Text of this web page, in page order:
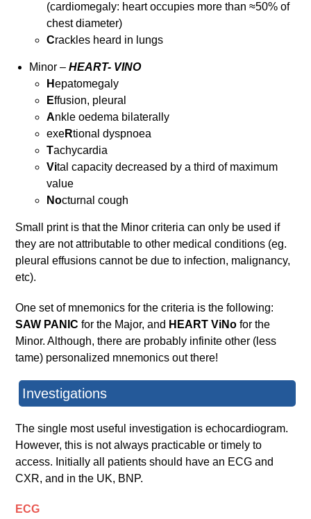
(cardiomegaly: heart occupies more than ≈50% of
chest diameter)
Crackles heard in lungs
Minor –HEART- VINO
Hepatomegaly
Effusion, pleural
Ankle oedema bilaterally
exeRtional dyspnoea
Tachycardia
Vital capacity decreased by a third of maximum
value
Nocturnal cough
Small print is that the Minor criteria can only be used if
they are not attributable to other medical conditions (eg.
pleural effusions cannot be due to infection, malignancy,
etc).
One set of mnemonics for the criteria is the following:
SAW PANICfor the Major, and HEART ViNo for the
Minor. Although, there are probably infinite other (less
tame) personalized mnemonics out there!
Investigations
The single most useful investigation is echocardiogram.
However, this is not always practicable or timely to
access. Initially all patients should have an ECG and
CXR, and in the UK, BNP.
ECG